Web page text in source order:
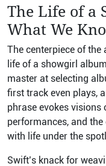
The Life of a
What We
The centerpiece of the
life of a showgirl
master at selecting
first track even plays,
phrase evokes
performances, and
with life under the
Swift’s knack for